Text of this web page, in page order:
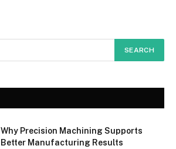
Why Precision Machining Supports
Better Manufacturing Results